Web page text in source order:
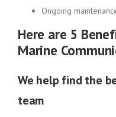
Ongoing
Here are 5
Marine
We help find the
team